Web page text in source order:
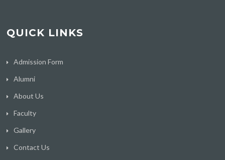
QUICK LINKS
Admission Form
Alumni
About Us
Faculty
Gallery
Contact Us